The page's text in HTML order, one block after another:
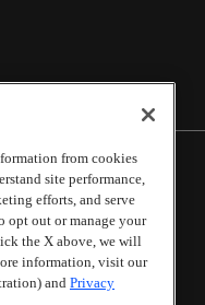
. All Rights
the terms of our
Policy,Careers at
from cookies
site performance,
efforts, and serve
opt out or manage your
the X above, we will
information, visit our
andPrivacy